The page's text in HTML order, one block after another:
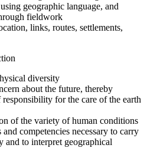
geographic language, and
fieldwork
links, routes, settlements,
diversity
about the future, thereby
for the care of the earth
of the variety of human conditions
competencies necessary to carry
and to interpret geographical